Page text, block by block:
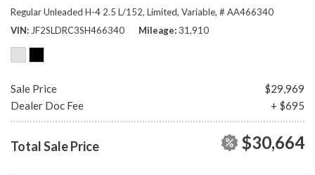
Regular Unleaded H-4 2.5 L/152, Limited, Variable, # AA466340
VIN
JF2SLDRC3SH466340 Mileage 31,910
Sale Price
$29,969
Dealer Doc Fee
+ $695
Total Sale Price $30,664